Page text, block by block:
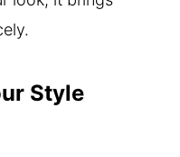
Style